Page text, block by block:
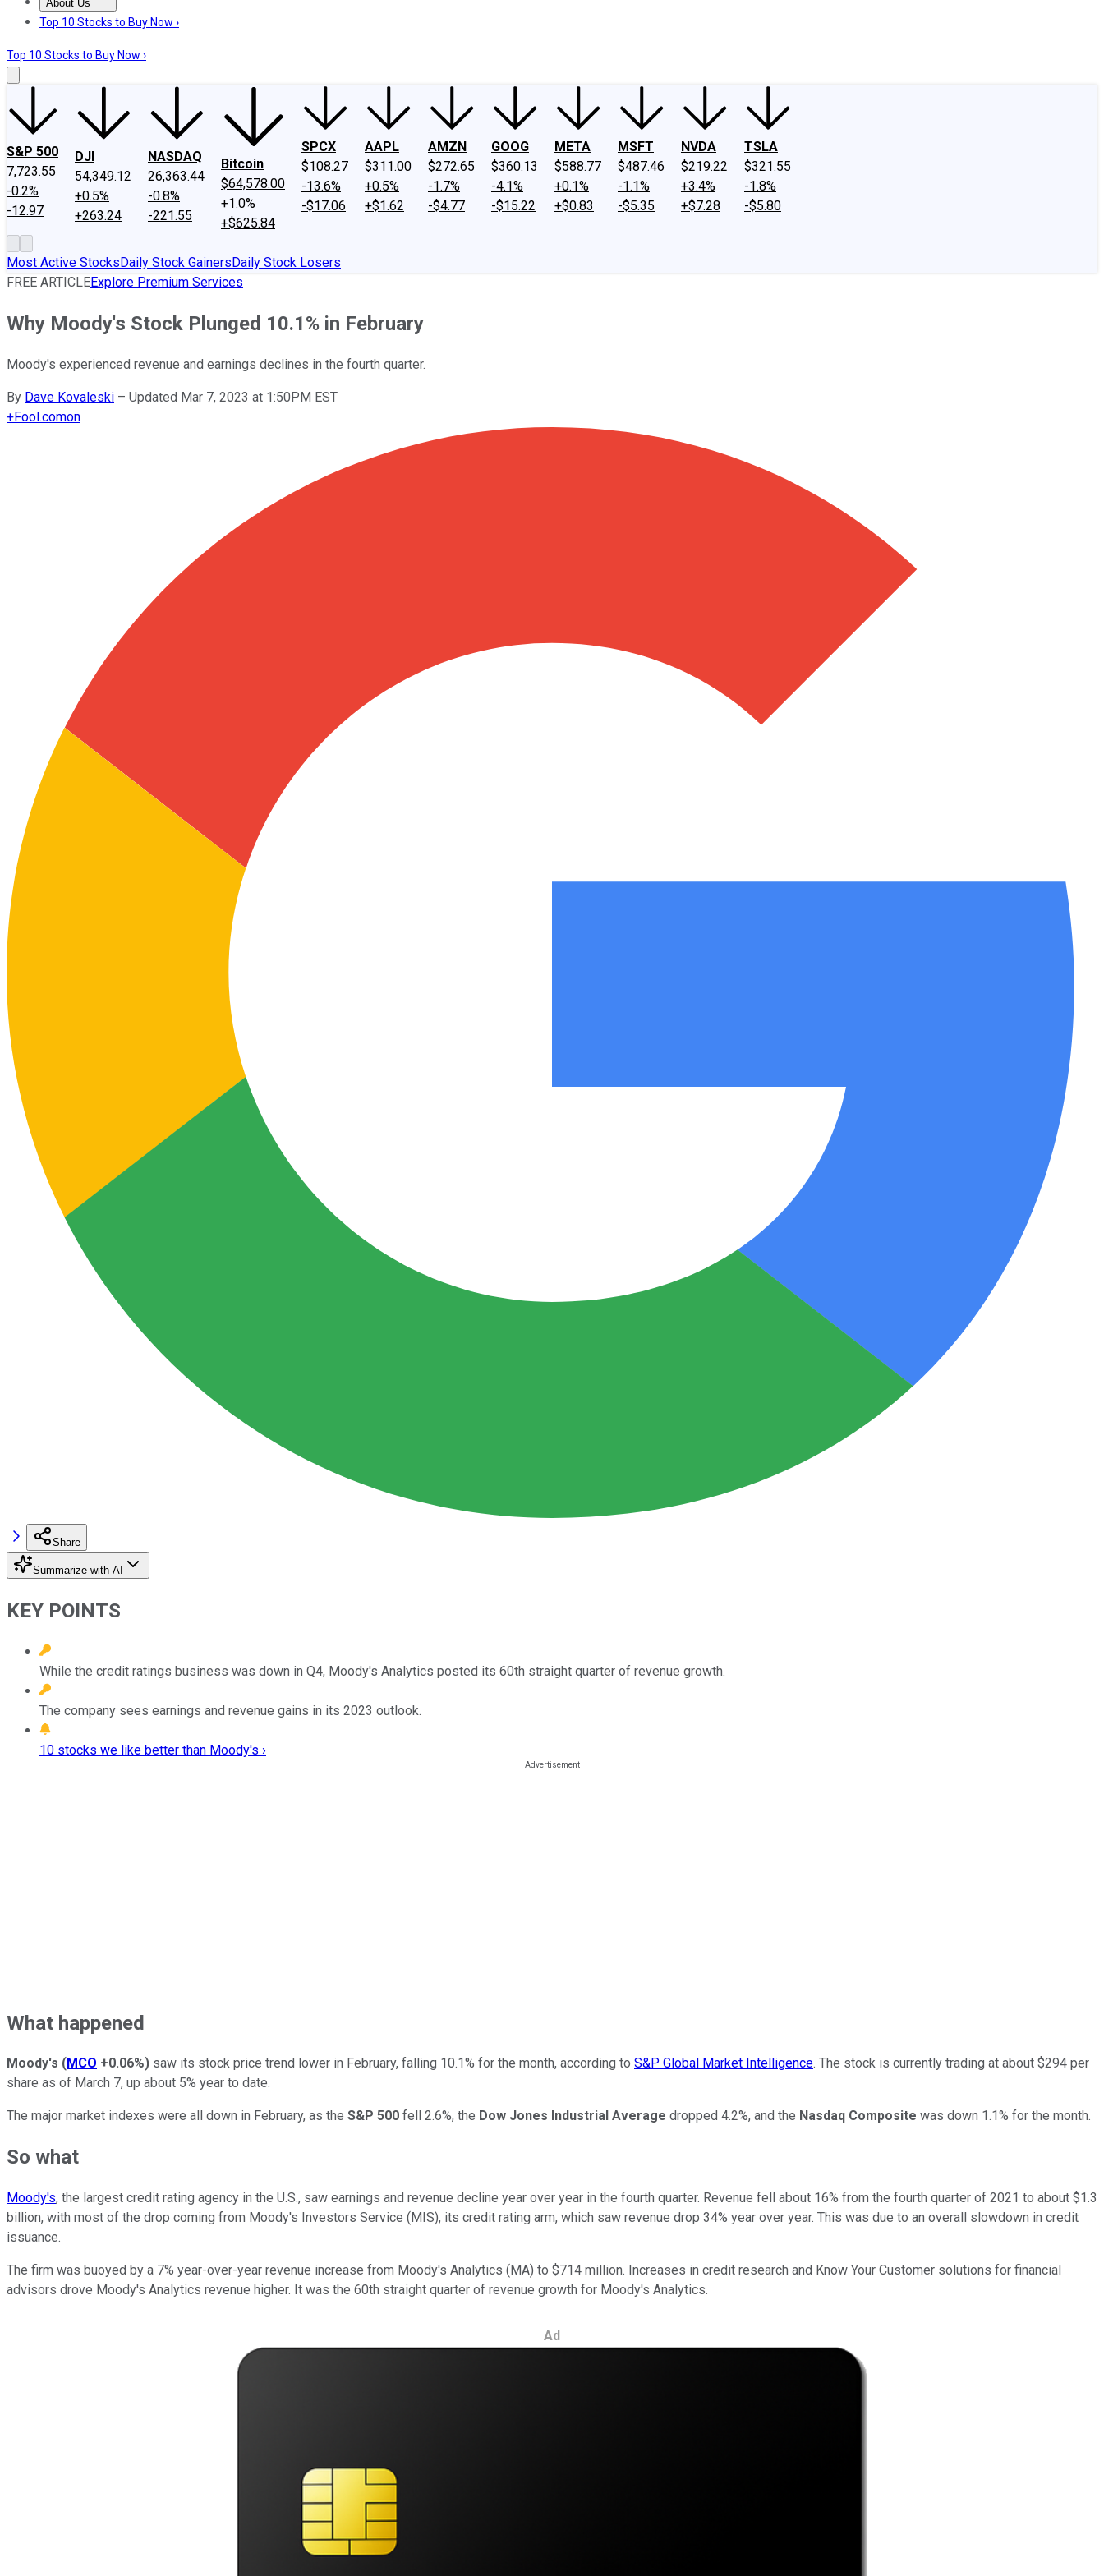
About Us
About UsContact UsInvesting Philosophy
Top 10 Stocks to Buy Now ›
Top 10 Stocks to Buy Now ›
S&P 500
7,723.55
-0.2%
-12.97
DJI
54,349.12
+0.5%
+263.24
NASDAQ
26,363.44
-0.8%
-221.55
Bitcoin
$64,578.00
+1.0%
+$625.84
SPCX
$108.27
-13.6%
-$17.06
AAPL
$311.00
+0.5%
+$1.62
AMZN
$272.65
-1.7%
-$4.77
GOOG
$360.13
-4.1%
-$15.22
META
$588.77
+0.1%
+$0.83
MSFT
$487.46
-1.1%
-$5.35
NVDA
$219.22
+3.4%
+$7.28
TSLA
$321.55
-1.8%
-$5.80
Most Active StocksDaily Stock GainersDaily Stock Losers
FREE ARTICLEExplore Premium Services
Why Moody's Stock Plunged 10.1% in February
Moody's experienced revenue and earnings declines in the fourth quarter.
By Dave Kovaleski – Updated Mar 7, 2023 at 1:50PM EST
+Fool.comon
Share
Summarize with AI
KEY POINTS
While the credit ratings business was down in Q4, Moody's Analytics posted its 60th straight quarter of revenue growth.
The company sees earnings and revenue gains in its 2023 outlook.
10 stocks we like better than Moody's ›
What happened
Moody's (MCO +0.06%) saw its stock price trend lower in February, falling 10.1% for the month, according to S&P Global Market Intelligence. The stock is currently trading at about $294 per
share as of March 7, up about 5% year to date.
The major market indexes were all down in February, as the S&P 500 fell 2.6%, the Dow Jones Industrial Average dropped 4.2%, and the Nasdaq Composite was down 1.1% for the month.
So what
Moody's, the largest credit rating agency in the U.S., saw earnings and revenue decline year over year in the fourth quarter. Revenue fell about 16% from the fourth quarter of 2021 to about $1.3
billion, with most of the drop coming from Moody's Investors Service (MIS), its credit rating arm, which saw revenue drop 34% year over year. This was due to an overall slowdown in credit
issuance.
The firm was buoyed by a 7% year-over-year revenue increase from Moody's Analytics (MA) to $714 million. Increases in credit research and Know Your Customer solutions for financial
advisors drove Moody's Analytics revenue higher. It was the 60th straight quarter of revenue growth for Moody's Analytics.
Ad